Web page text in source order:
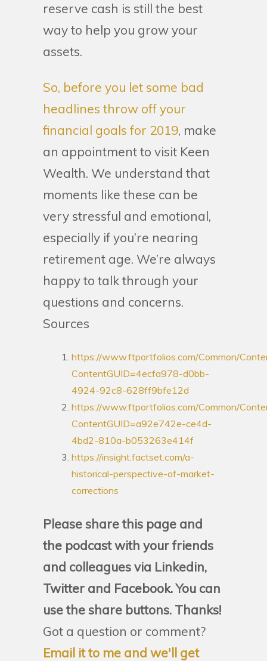
reserve cash is still the best
way to help you grow your
assets.
So, before you let some bad
headlines throw off your
financial goals for 2019, make
an appointment to visit Keen
Wealth. We understand that
moments like these can be
very stressful and emotional,
especially if you’re nearing
retirement age. We’re always
happy to talk through your
questions and concerns.
Sources
https://www.ftportfolios.com/Common/
ContentGUID=4ecfa978-d0bb-
4924-92c8-628ff9bfe12d
https://www.ftportfolios.com/Common/
ContentGUID=a92e742e-ce4d-
4bd2-810a-b053263e414f
https://insight.factset.com/a-
historical-perspective-of-market-
corrections
Please share this page and
the podcast with your friends
and colleagues via Linkedin,
Twitter and Facebook. You can
use the share buttons. Thanks!
Got a question or comment?
Email it to me and we'll get